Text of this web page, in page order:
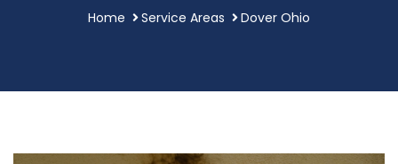
Home Service Areas Dover Ohio